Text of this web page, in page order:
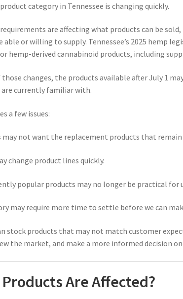
category in Tennessee is changing quickly.
are affecting what products can be
able or willing to supply. Tennessee’s 2025 hemp
hemp-derived cannabinoid products, including
those changes, the products available after July 1
currently familiar with.
a few issues:
may not want the replacement products that remain
change product lines quickly.
popular products may no longer be practical for
may require more time to settle before we can
stock products that may not match customer
the market, and make a more informed decision
Are Affected?